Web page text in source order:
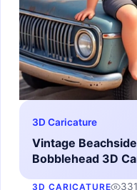
3D Caricature
Vintage
Bobblehead 3D
3D CARICATURE 331